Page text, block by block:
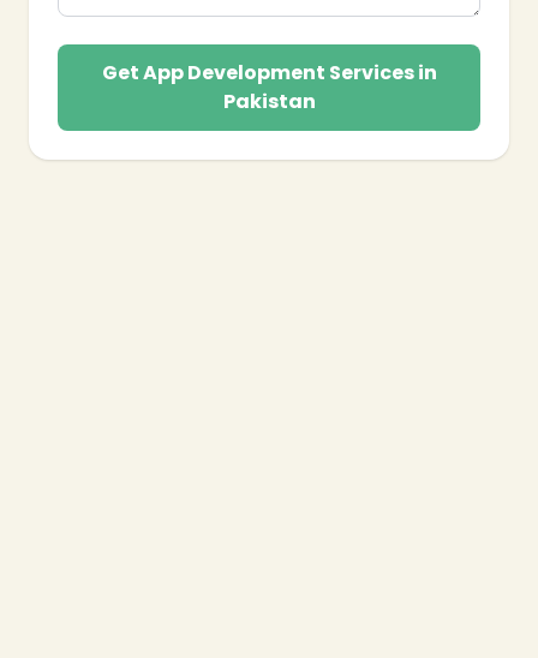
Get App Development Services in
Pakistan